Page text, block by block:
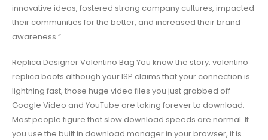
innovative ideas, fostered strong company cultures, impacted
their communities for the better, and increased their brand
awareness.”.
Replica Designer Valentino Bag You know the story: valentino
replica boots although your ISP claims that your connection is
lightning fast, those huge video files you just grabbed off
Google Video and YouTube are taking forever to download.
Most people figure that slow download speeds are normal. If
you use the built in download manager in your browser, it is